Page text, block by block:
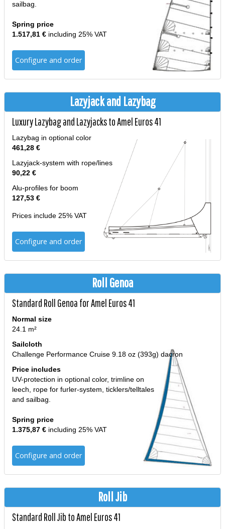
sailbag.
Spring price
1.517,81 € including 25% VAT
Configure and order
Lazyjack and Lazybag
Luxury Lazybag and Lazyjacks to Amel Euros 41
Lazybag in optional color
461,28 €
Lazyjack-system with rope/lines
90,22 €
Alu-profiles for boom
127,53 €
Prices include 25% VAT
Configure and order
Roll Genoa
Standard Roll Genoa for Amel Euros 41
Normal size
24.1 m²
Sailcloth
Challenge Performance Cruise 9.18 oz (393g) dacron
Price includes
UV-protection in optional color, trimline on
leech, rope for furler-system, ticklers/telltales
and sailbag.
Spring price
1.375,87 € including 25% VAT
Configure and order
Roll Jib
Standard Roll Jib to Amel Euros 41